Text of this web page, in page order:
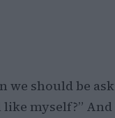
we should be
myself?”